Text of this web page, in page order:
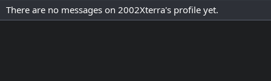
There are no messages on 2002Xterra's profile yet.